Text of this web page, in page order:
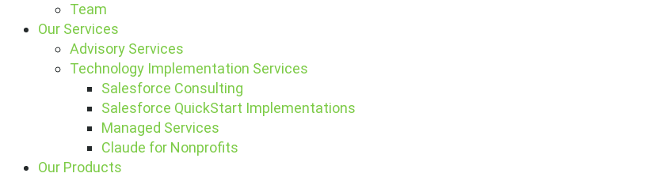
Team
Our Services
Advisory Services
Technology Implementation Services
Salesforce Consulting
Salesforce QuickStart Implementations
Managed Services
Claude for Nonprofits
Our Products